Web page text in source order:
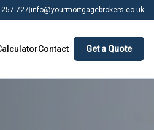
727 info@yourmortgagebrokers.co.uk
Contact Get a Quote